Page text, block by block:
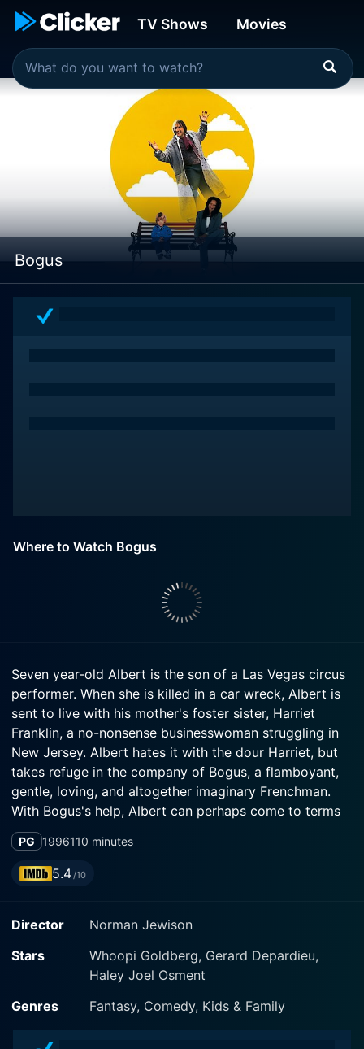
TV Shows Movies
Bogus
Where to Watch Bogus
Seven year-old Albert is the son of a Las Vegas circus
performer. When she is killed in a car wreck, Albert is
sent to live with his mother's foster sister, Harriet
Franklin, a no-nonsense businesswoman struggling in
New Jersey. Albert hates it with the dour Harriet, but
takes refuge in the company of Bogus, a flamboyant,
gentle, loving, and altogether imaginary Frenchman.
With Bogus's help, Albert can perhaps come to terms
with his mother's death, and Harriet with her own loss
of childhood innocence.
PG 1996110 minutes
5.4/10
Director
Norman Jewison
Stars
Whoopi Goldberg, Gerard Depardieu,
Haley Joel Osment
Genres
Fantasy, Comedy, Kids & Family